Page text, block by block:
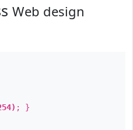
Web design
; }